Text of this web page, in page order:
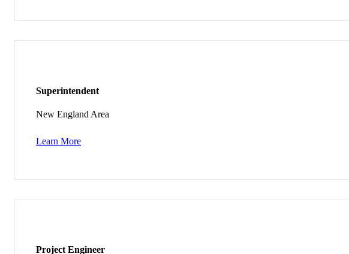
Superintendent
New England Area
Learn More
Project Engineer